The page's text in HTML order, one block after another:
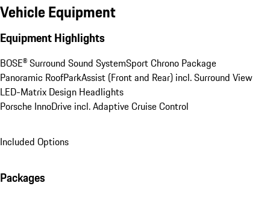
Vehicle Equipment
Equipment Highlights
BOSE® Surround Sound SystemSport Chrono Package
Panoramic RoofParkAssist (Front and Rear) incl. Surround View
LED-Matrix Design Headlights
Porsche InnoDrive incl. Adaptive Cruise Control
Included Options
Packages